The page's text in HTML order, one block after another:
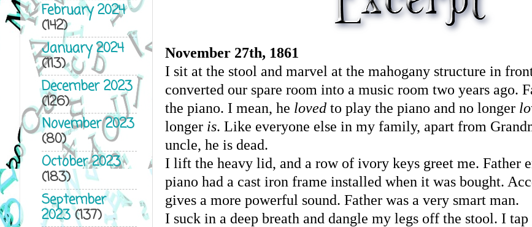
November 27th, 1861
I sit at the stool and marvel at the mahogany structure in
converted our spare room into a music room two years ago.
the piano. I mean, he loved to play the piano and no longer
longer is. Like everyone else in my family, apart from
uncle, he is dead.
I lift the heavy lid, and a row of ivory keys greet me. Father
piano had a cast iron frame installed when it was bought.
gives a more powerful sound. Father was a very smart man.
I suck in a deep breath and dangle my legs off the stool. I
February 2024
(142)
January 2024
(113)
December 2023
(126)
November 2023
(80)
October 2023
(183)
September
2023(137)